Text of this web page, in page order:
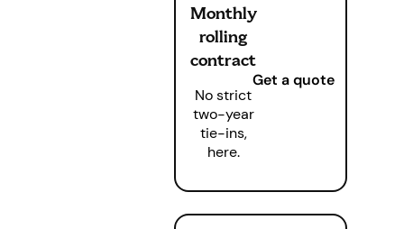
Monthly
rolling
contract
No strict
two-year
tie-ins,
here.
Get a quote